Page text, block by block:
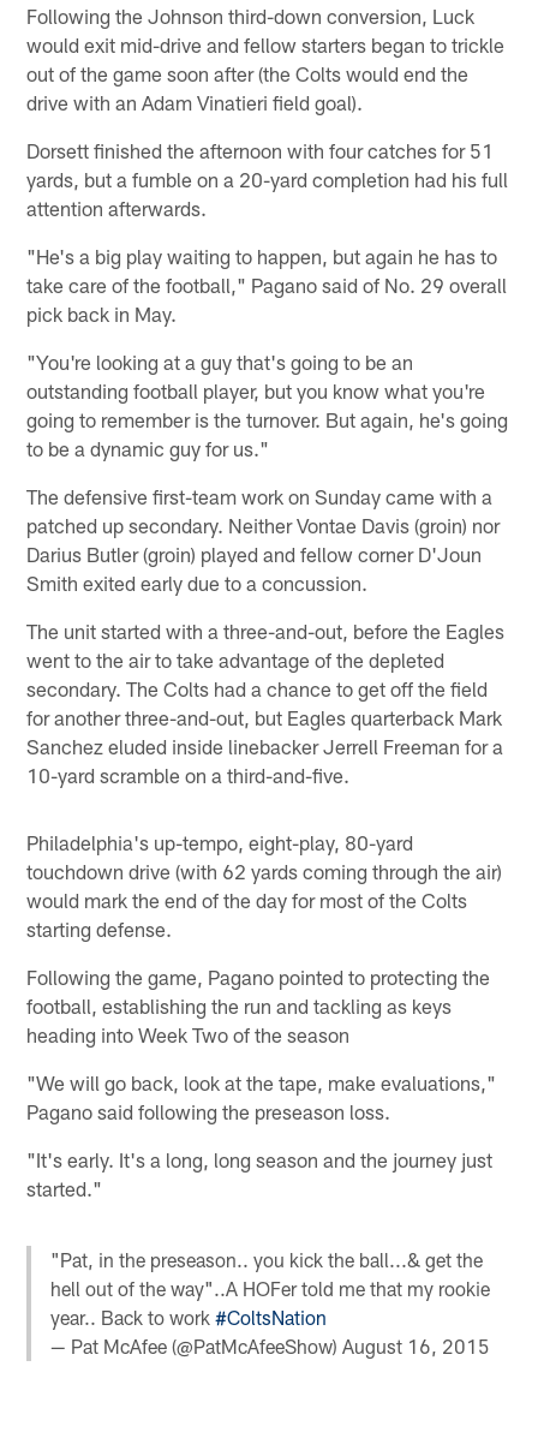
Following the Johnson third-down conversion, Luck
would exit mid-drive and fellow starters began to trickle
out of the game soon after (the Colts would end the
drive with an Adam Vinatieri field goal).
Dorsett finished the afternoon with four catches for 51
yards, but a fumble on a 20-yard completion had his full
attention afterwards.
"He's a big play waiting to happen, but again he has to
take care of the football," Pagano said of No. 29 overall
pick back in May.
"You're looking at a guy that's going to be an
outstanding football player, but you know what you're
going to remember is the turnover. But again, he's going
to be a dynamic guy for us."
The defensive first-team work on Sunday came with a
patched up secondary. Neither Vontae Davis (groin) nor
Darius Butler (groin) played and fellow corner D'Joun
Smith exited early due to a concussion.
The unit started with a three-and-out, before the Eagles
went to the air to take advantage of the depleted
secondary. The Colts had a chance to get off the field
for another three-and-out, but Eagles quarterback Mark
Sanchez eluded inside linebacker Jerrell Freeman for a
10-yard scramble on a third-and-five.
Philadelphia's up-tempo, eight-play, 80-yard
touchdown drive (with 62 yards coming through the air)
would mark the end of the day for most of the Colts
starting defense.
Following the game, Pagano pointed to protecting the
football, establishing the run and tackling as keys
heading into Week Two of the season
"We will go back, look at the tape, make evaluations,"
Pagano said following the preseason loss.
"It's early. It's a long, long season and the journey just
started."
"Pat, in the preseason.. you kick the ball...& get the
hell out of the way"..A HOFer told me that my rookie
year.. Back to work#ColtsNation
— Pat McAfee (@PatMcAfeeShow)August 16, 2015